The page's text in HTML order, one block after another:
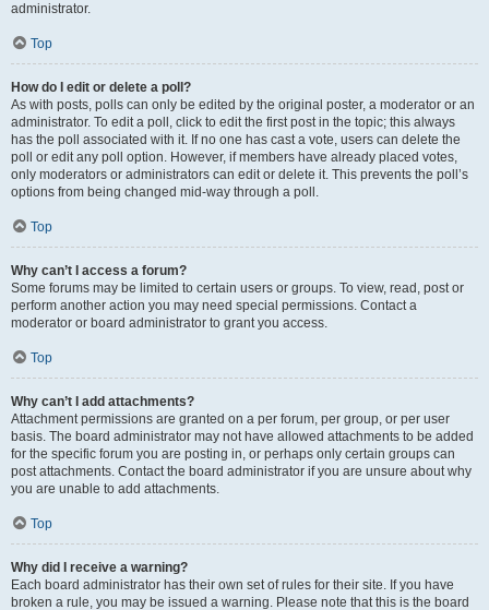
administrator.
Top
How do I edit or delete a poll?
As with posts, polls can only be edited by the original poster, a moderator or an
administrator. To edit a poll, click to edit the first post in the topic; this always
has the poll associated with it. If no one has cast a vote, users can delete the
poll or edit any poll option. However, if members have already placed votes,
only moderators or administrators can edit or delete it. This prevents the poll’s
options from being changed mid-way through a poll.
Top
Why can’t I access a forum?
Some forums may be limited to certain users or groups. To view, read, post or
perform another action you may need special permissions. Contact a
moderator or board administrator to grant you access.
Top
Why can’t I add attachments?
Attachment permissions are granted on a per forum, per group, or per user
basis. The board administrator may not have allowed attachments to be added
for the specific forum you are posting in, or perhaps only certain groups can
post attachments. Contact the board administrator if you are unsure about why
you are unable to add attachments.
Top
Why did I receive a warning?
Each board administrator has their own set of rules for their site. If you have
broken a rule, you may be issued a warning. Please note that this is the board